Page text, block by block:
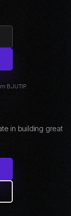
BJUTIP.
in building great